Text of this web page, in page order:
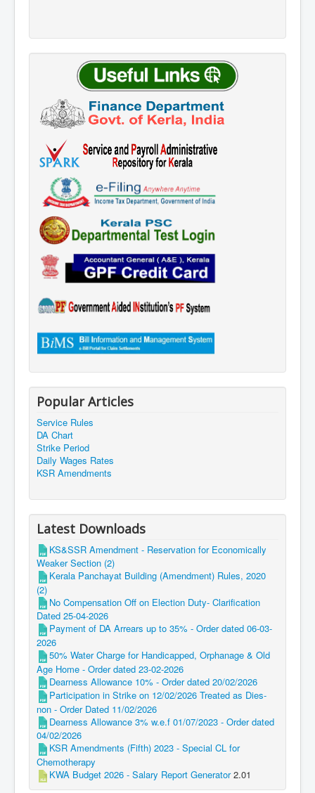
Popular Articles
Service Rules
DA Chart
Strike Period
Daily Wages Rates
KSR Amendments
Latest Downloads
KS&SSR Amendment - Reservation for Economically
Weaker Section (2)
Kerala Panchayat Building (Amendment) Rules, 2020
(2)
No Compensation Off on Election Duty- Clarification
Dated 25-04-2026
Payment of DA Arrears up to 35% - Order dated 06-03-
2026
50% Water Charge for Handicapped, Orphanage & Old
Age Home - Order dated 23-02-2026
Dearness Allowance 10% - Order dated 20/02/2026
Participation in Strike on 12/02/2026 Treated as Dies-
non - Order Dated 11/02/2026
Dearness Allowance 3% w.e.f 01/07/2023 - Order dated
04/02/2026
KSR Amendments (Fifth) 2023 - Special CL for
Chemotherapy
KWA Budget 2026 - Salary Report Generator